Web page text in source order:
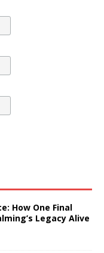
How One Final
Legacy Alive